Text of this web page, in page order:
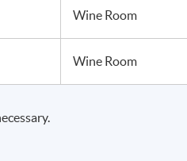
Wine Room
Wine Room